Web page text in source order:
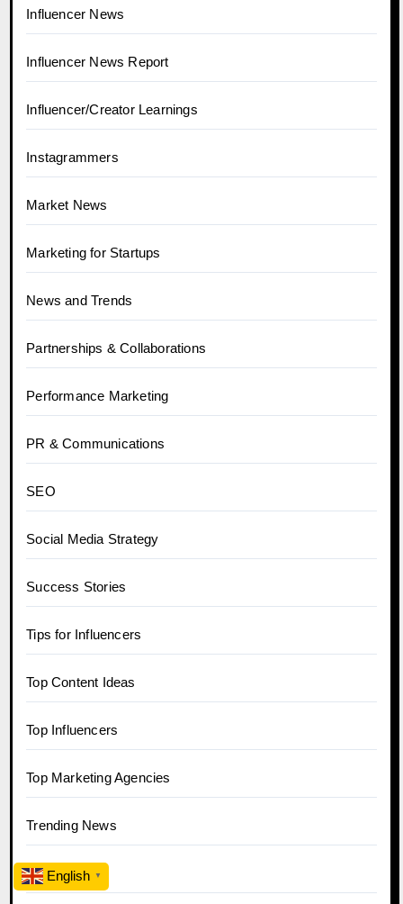
Influencer News
Influencer News Report
Influencer/Creator Learnings
Instagrammers
Market News
Marketing for Startups
News and Trends
Partnerships & Collaborations
Performance Marketing
PR & Communications
SEO
Social Media Strategy
Success Stories
Tips for Influencers
Top Content Ideas
Top Influencers
Top Marketing Agencies
Trending News
TwitterEnglish ▼